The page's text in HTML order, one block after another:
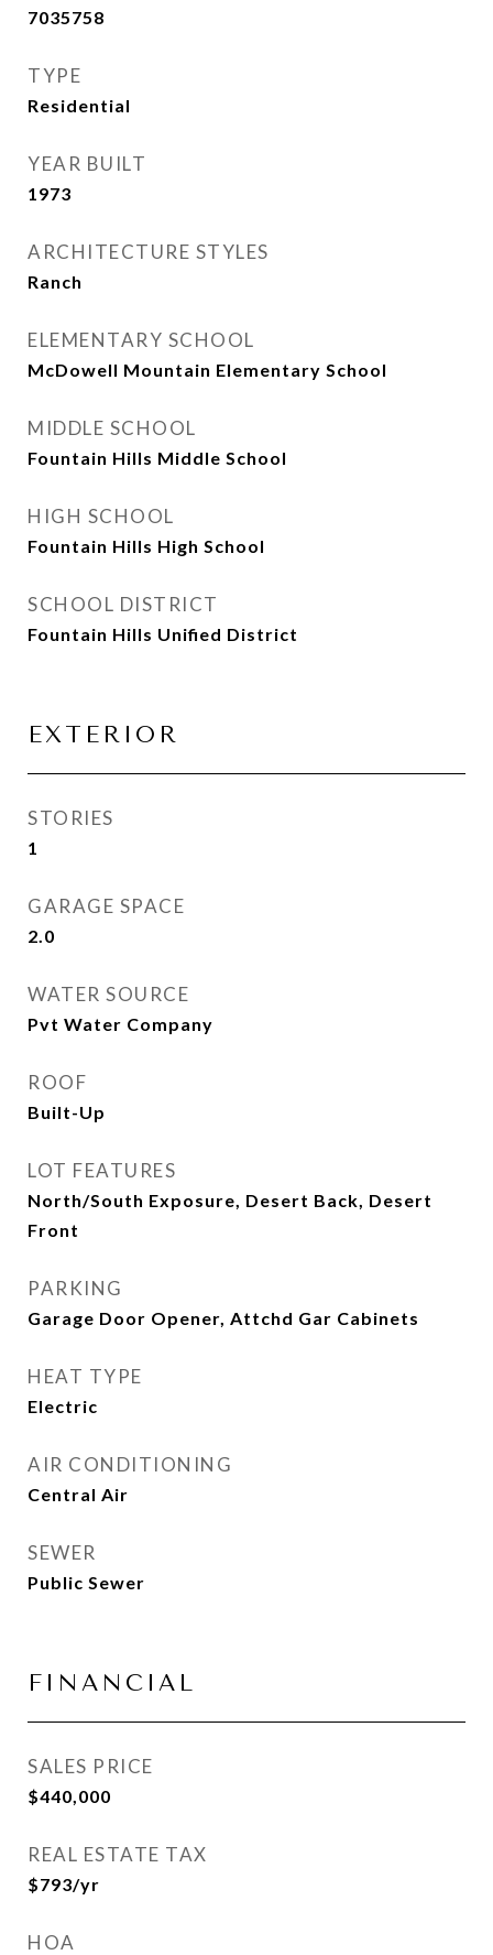
7035758
TYPE
Residential
YEAR BUILT
1973
ARCHITECTURE STYLES
Ranch
ELEMENTARY SCHOOL
McDowell Mountain Elementary School
MIDDLE SCHOOL
Fountain Hills Middle School
HIGH SCHOOL
Fountain Hills High School
SCHOOL DISTRICT
Fountain Hills Unified District
EXTERIOR
STORIES
1
GARAGE SPACE
2.0
WATER SOURCE
Pvt Water Company
ROOF
Built-Up
LOT FEATURES
North/South Exposure, Desert Back, Desert
Front
PARKING
Garage Door Opener, Attchd Gar Cabinets
HEAT TYPE
Electric
AIR CONDITIONING
Central Air
SEWER
Public Sewer
FINANCIAL
SALES PRICE
$440,000
REAL ESTATE TAX
$793/yr
HOA